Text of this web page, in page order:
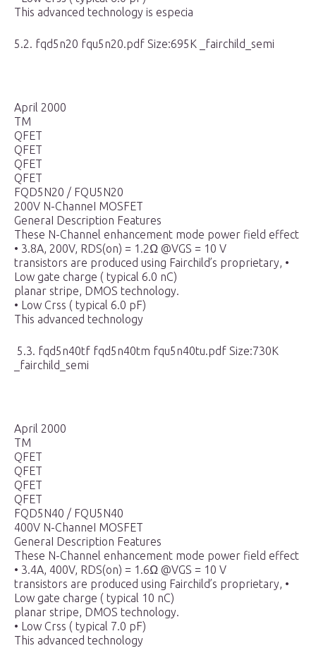
This advanced technology is especia
5.2. fqd5n20 fqu5n20.pdf Size:695K _fairchild_semi
April 2000
TM
QFET
QFET
QFET
QFET
FQD5N20 / FQU5N20
200V N-ChanneI MOSFET
GeneraI Description Features
These N-Channel enhancement mode power field effect
• 3.8A, 200V, RDS(on) = 1.2Ω @VGS = 10 V
transistors are produced using Fairchild’s proprietary, •
Low gate charge ( typical 6.0 nC)
planar stripe, DMOS technology.
• Low Crss ( typical 6.0 pF)
This advanced technology
5.3. fqd5n40tf fqd5n40tm fqu5n40tu.pdf Size:730K
_fairchild_semi
April 2000
TM
QFET
QFET
QFET
QFET
FQD5N40 / FQU5N40
400V N-ChanneI MOSFET
GeneraI Description Features
These N-Channel enhancement mode power field effect
• 3.4A, 400V, RDS(on) = 1.6Ω @VGS = 10 V
transistors are produced using Fairchild’s proprietary, •
Low gate charge ( typical 10 nC)
planar stripe, DMOS technology.
• Low Crss ( typical 7.0 pF)
This advanced technology